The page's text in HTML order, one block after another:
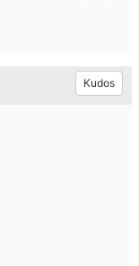
Kudos